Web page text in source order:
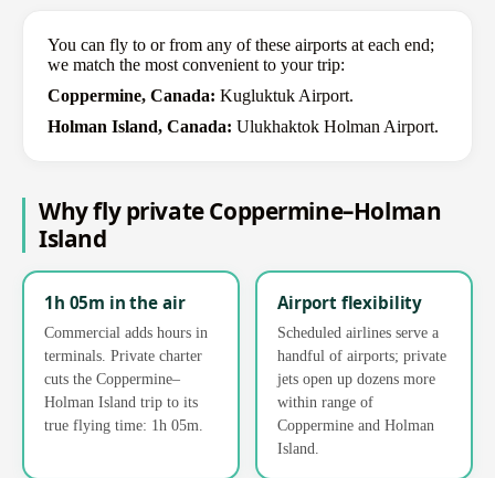
You can fly to or from any of these airports at each end;
we match the most convenient to your trip:
Coppermine, Canada: Kugluktuk Airport.
Holman Island, Canada: Ulukhaktok Holman Airport.
Why fly private Coppermine–Holman
Island
1h 05m in the air
Commercial adds hours in
terminals. Private charter
cuts the Coppermine–
Holman Island trip to its
true flying time: 1h 05m.
Airport flexibility
Scheduled airlines serve a
handful of airports; private
jets open up dozens more
within range of
Coppermine and Holman
Island.